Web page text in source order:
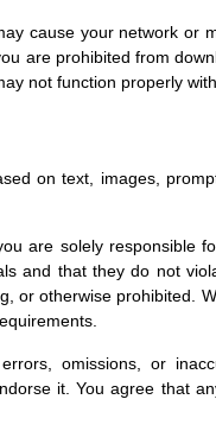
cause your network
are prohibited from
not function properly
on text, images,
are solely responsible
and that they do not
or otherwise prohibited.
omissions, or
it. You agree that